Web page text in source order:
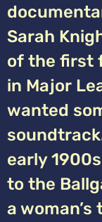
Sarah
of the first
in Major
wanted
early
to the
a